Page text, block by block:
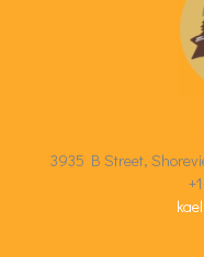
3935 B Street,